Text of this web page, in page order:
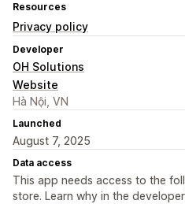
Resources
Privacy policy
Developer
OH Solutions
Website
Hà Nội, VN
Launched
August 7, 2025
Data access
This app needs access to the
store. Learn why in the